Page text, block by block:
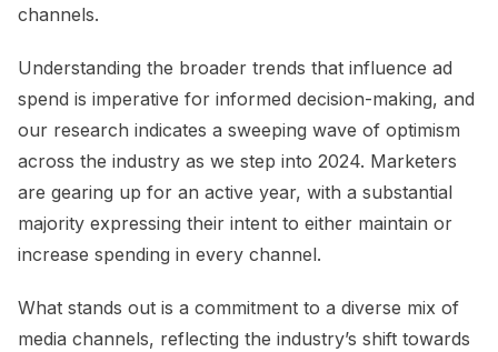
channels.
Understanding the broader trends that influence ad
spend is imperative for informed decision-making, and
our research indicates a sweeping wave of optimism
across the industry as we step into 2024. Marketers
are gearing up for an active year, with a substantial
majority expressing their intent to either maintain or
increase spending in every channel.
What stands out is a commitment to a diverse mix of
media channels, reflecting the industry’s shift towards